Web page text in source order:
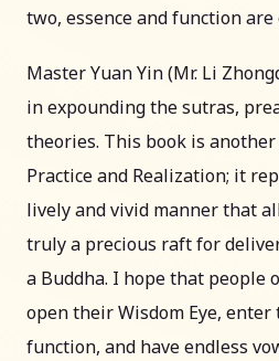
two, essence and function
Master Yuan Yin (Mr. Li
in expounding the sutras,
theories. This book is
Practice and Realization; it
lively and vivid manner that
truly a precious raft for
a Buddha. I hope that people
open their Wisdom Eye,
function, and have endless